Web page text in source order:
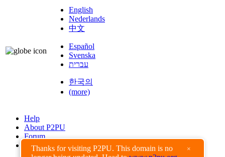
Thanks for visiting P2PU. This domain is no
×
English
Nederlands
中文
Español
Svenska
עברית
한국의
(more)
Help
About P2PU
Forum
Found a Bug?